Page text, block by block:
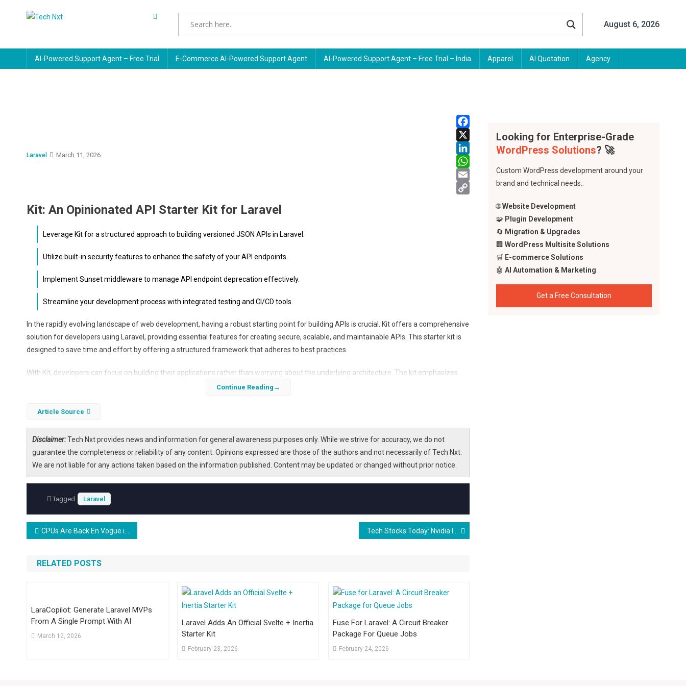
August 6, 2026
AI-Powered Support Agent – Free Trial E-Commerce AI-Powered Support Agent AI-Powered Support Agent – Free Trial – India Apparel AI Quotation Agency
Laravel March 11, 2026
Facebook
X
LinkedIn
WhatsApp
Email
Kit: An Opinionated API Starter Kit for Laravel
Leverage Kit for a structured approach to building versioned JSON APIs in Laravel.
Utilize built-in security features to enhance the safety of your API endpoints.
Implement Sunset middleware to manage API endpoint deprecation effectively.
Streamline your development process with integrated testing and CI/CD tools.
In the rapidly evolving landscape of web development, having a robust starting point for building APIs is crucial. Kit offers a comprehensive
solution for developers using Laravel, providing essential features for creating secure, scalable, and maintainable APIs. This starter kit is
designed to save time and effort by offering a structured framework that adheres to best practices.
With Kit, developers can focus on building their applications rather than worrying about the underlying architecture. The kit emphasizes
security, versioning, and documentation, making it a valuable resource for both new and experienced Laravel developers looking to
Continue Reading
Article Source
Disclaimer:Tech Nxt provides news and information for general awareness purposes only. While we strive for accuracy, we do not
guarantee the completeness or reliability of any content. Opinions expressed are those of the authors and not necessarily of Tech Nxt.
We are not liable for any actions taken based on the information published. Content may be updated or changed without prior notice.
Tagged Laravel
Post
navigation
CPUs Are Back En Vogue in the Data Center
RELATED POSTS
LaraCopilot: Generate Laravel MVPs
From A Single Prompt With AI
March 12, 2026
Laravel Adds An Official Svelte + Inertia
Starter Kit
February 23, 2026
Fuse For Laravel: A Circuit Breaker
Package For Queue Jobs
February 24, 2026
Looking for Enterprise-Grade
WordPress Solutions? 🚀
Custom WordPress development around your
brand and technical needs..
🌐Website Development
🧩 Plugin Development
🔄 Migration & Upgrades
🏢WordPress Multisite Solutions
🛒 E-commerce Solutions
🤖AI Automation & Marketing
Get a Free Consultation